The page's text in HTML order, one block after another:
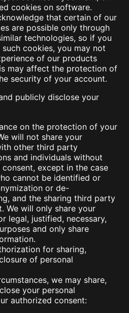
cookies on software.
that certain of our
are possible only through
technologies, so if you
cookies, you may not
of our products
may affect the protection of
security of your account.
publicly disclose your
on the protection of your
will not share your
other third party
and individuals without
except in the case
cannot be identified or
or de-
and the sharing third party
We will only share your
legal, justified, necessary,
and only share
for sharing,
of personal
we may share,
your personal
authorized consent: